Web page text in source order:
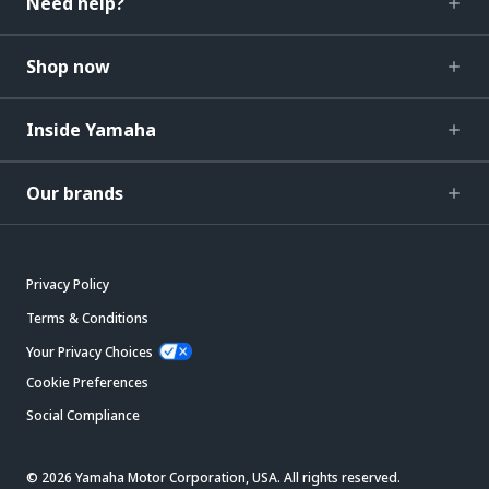
Shop now
Inside Yamaha
Our brands
Privacy Policy
Terms & Conditions
Your Privacy Choices
Cookie Preferences
Social Compliance
© 2026 Yamaha Motor Corporation, USA. All rights reserved.